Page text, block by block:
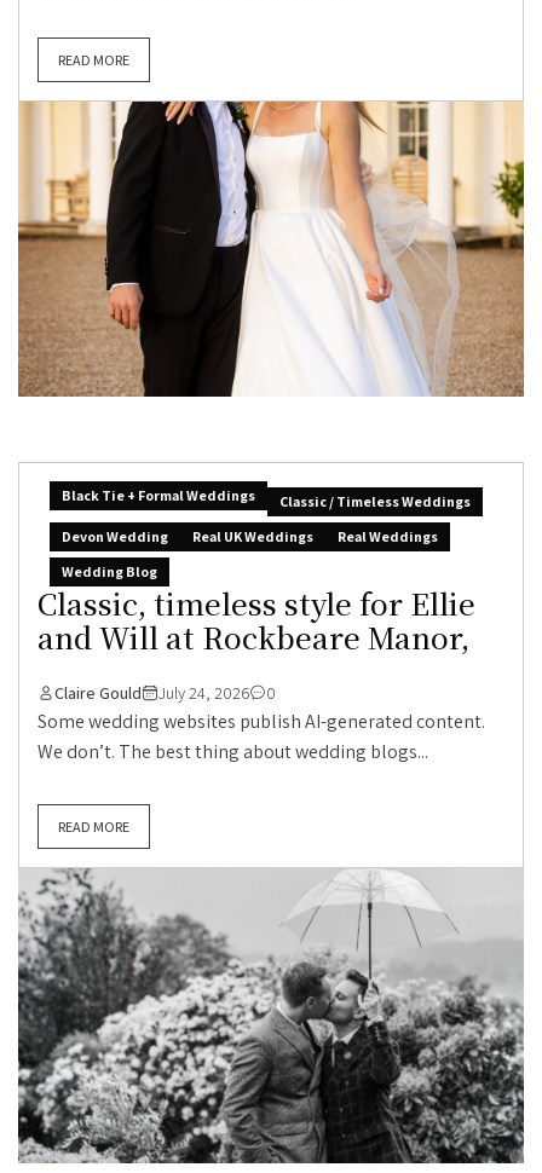
READ MORE
Black Tie + Formal Weddings
Classic / Timeless Weddings
Devon Wedding
Real UK Weddings
Real Weddings
Wedding Blog
Classic, timeless style for Ellie
and Will at Rockbeare Manor,
Claire Gould July 24, 2026 0
Some wedding websites publish AI-generated content.
We don’t. The best thing about wedding blogs...
READ MORE